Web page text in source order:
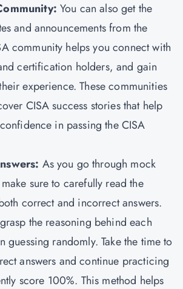
You can also get the
and announcements from the
community helps you connect with
certification holders, and gain
experience. These communities
CISA success stories that help
in passing the CISA
As you go through mock
sure to carefully read the
correct and incorrect answers.
the reasoning behind each
guessing randomly. Take the time to
answers and continue practicing
score 100%. This method helps